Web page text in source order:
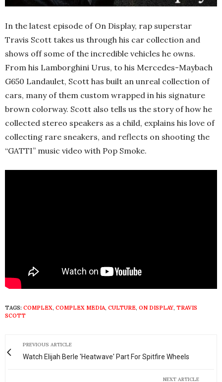
In the latest episode of On Display, rap superstar
Travis Scott takes us through his car collection and
shows off some of the incredible vehicles he owns.
From his Lamborghini Urus, to his Mercedes-Maybach
G650 Landaulet, Scott has built an unreal collection of
cars, many of them custom wrapped in his signature
brown colorway. Scott also tells us the story of how he
collected stereo speakers as a child, explains his love of
collecting rare sneakers, and reflects on shooting the
“GATTI” music video with Pop Smoke.
TAGS: COMPLEX, COMPLEX MEDIA, CULTURE, ON DISPLAY, TRAVIS
SCOTT
PREVIOUS ARTICLE
Watch Elijah Berle 'Heatwave' Part For Spitfire Wheels
NEXT ARTICLE